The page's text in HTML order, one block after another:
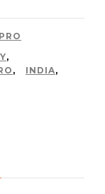
PRO
,
, INDIA,